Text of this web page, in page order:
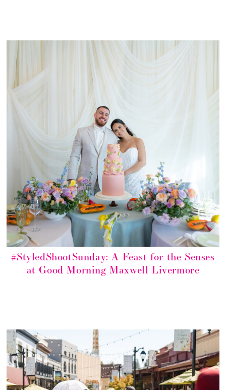
#StyledShootSunday: A Feast for the Senses
at Good Morning Maxwell Livermore